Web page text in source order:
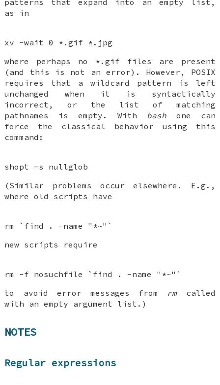
patterns that expand into an empty list,
as in
xv -wait 0 *.gif *.jpg
where perhaps no *.gif files are present
(and this is not an error). However, POSIX
requires that a wildcard pattern is left
unchanged when it is syntactically
incorrect, or the list of matching
pathnames is empty. With bashone can
force the classical behavior using this
command:
shopt -s nullglob
(Similar problems occur elsewhere. E.g.,
where old scripts have
rm `find . -name "*~"`
new scripts require
rm -f nosuchfile `find . -name "*~"`
to avoid error messages from rmcalled
with an empty argument list.)
NOTES
Regular expressions